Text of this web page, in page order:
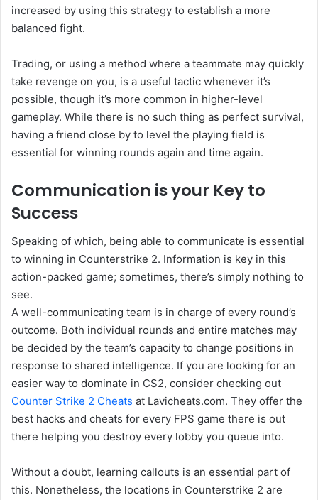
increased by using this strategy to establish a more
balanced fight.
Trading, or using a method where a teammate may quickly
take revenge on you, is a useful tactic whenever it’s
possible, though it’s more common in higher-level
gameplay. While there is no such thing as perfect survival,
having a friend close by to level the playing field is
essential for winning rounds again and time again.
Communication is your Key to
Success
Speaking of which, being able to communicate is essential
to winning in Counterstrike 2. Information is key in this
action-packed game; sometimes, there’s simply nothing to
see.
A well-communicating team is in charge of every round’s
outcome. Both individual rounds and entire matches may
be decided by the team’s capacity to change positions in
response to shared intelligence. If you are looking for an
easier way to dominate in CS2, consider checking out
Counter Strike 2 Cheats at Lavicheats.com. They offer the
best hacks and cheats for every FPS game there is out
there helping you destroy every lobby you queue into.
Without a doubt, learning callouts is an essential part of
this. Nonetheless, the locations in Counterstrike 2 are